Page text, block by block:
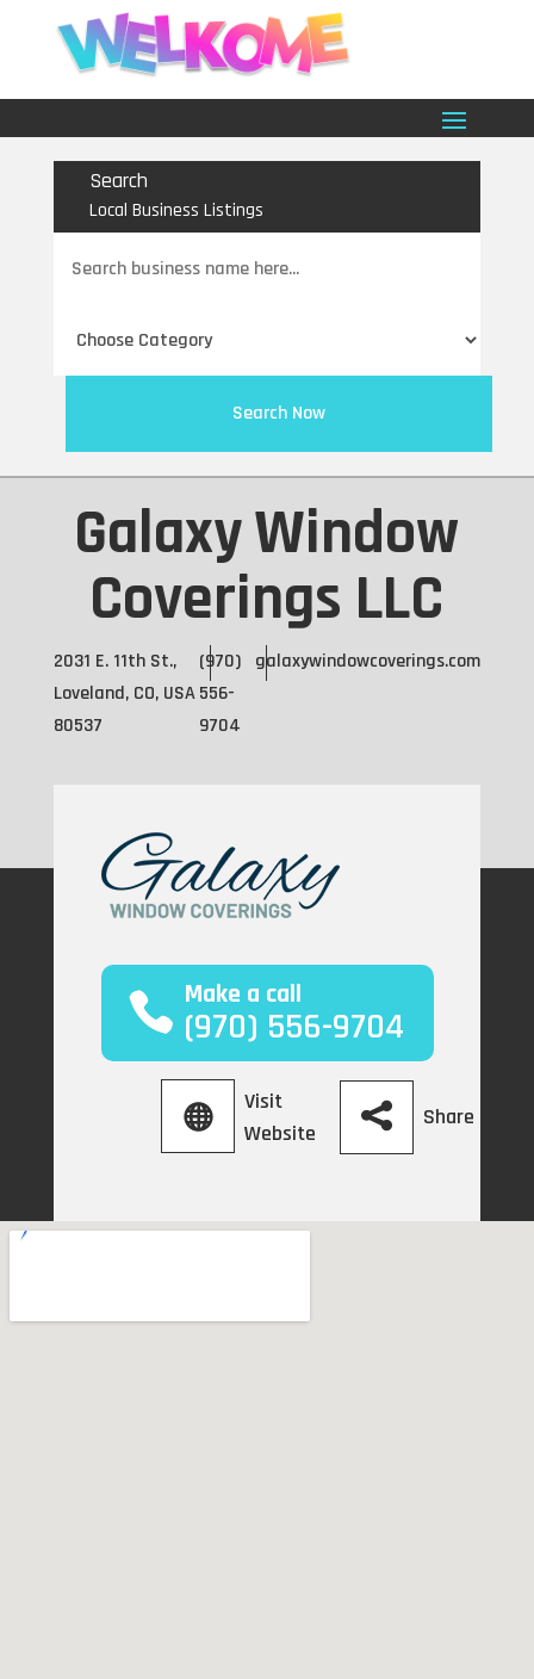
Search
Local Business Listings
for
Search Now
Galaxy Window
Coverings LLC
2031 E. 11th St.,
Loveland, CO, USA
80537
(970)
556-
9704
galaxywindowcoverings.com
Make a call
(970) 556-9704
Visit
Website
Share